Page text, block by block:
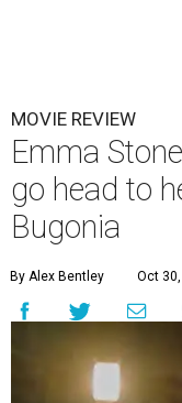
MOVIE REVIEW
Emma
go head to
Bugonia
By Alex Bentley Oct